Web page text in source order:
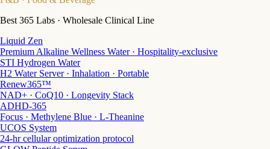
Best 365 Labs · Wholesale Clinical Line
Liquid Zen
Premium Alkaline Wellness Water · Hospitality-exclusive
STI Hydrogen Water
H2 Water Server · Inhalation · Portable
Renew365™
NAD+ · CoQ10 · Longevity Stack
ADHD-365
Focus · Methylene Blue · L-Theanine
UCOS System
24-hr cellular optimization protocol